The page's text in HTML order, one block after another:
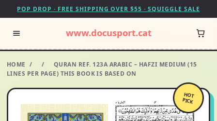
POP DROP · FREE SHIPPING OVER $55 · SQUIGGLE SALE
www.docusport.cat
HOME / /
QURAN REF. 123A ARABIC – HAFZI MEDIUM (15
LINES PER PAGE) THIS BOOK IS BASED ON
HOT
PICK